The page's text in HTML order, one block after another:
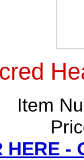
Item
HERE -